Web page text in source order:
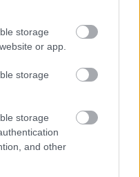
storage
or app.
storage
storage
and other
and gentle. This
and highlights
leaves, including
the image is calm,
peaceful
plant
frame, drawing
size and